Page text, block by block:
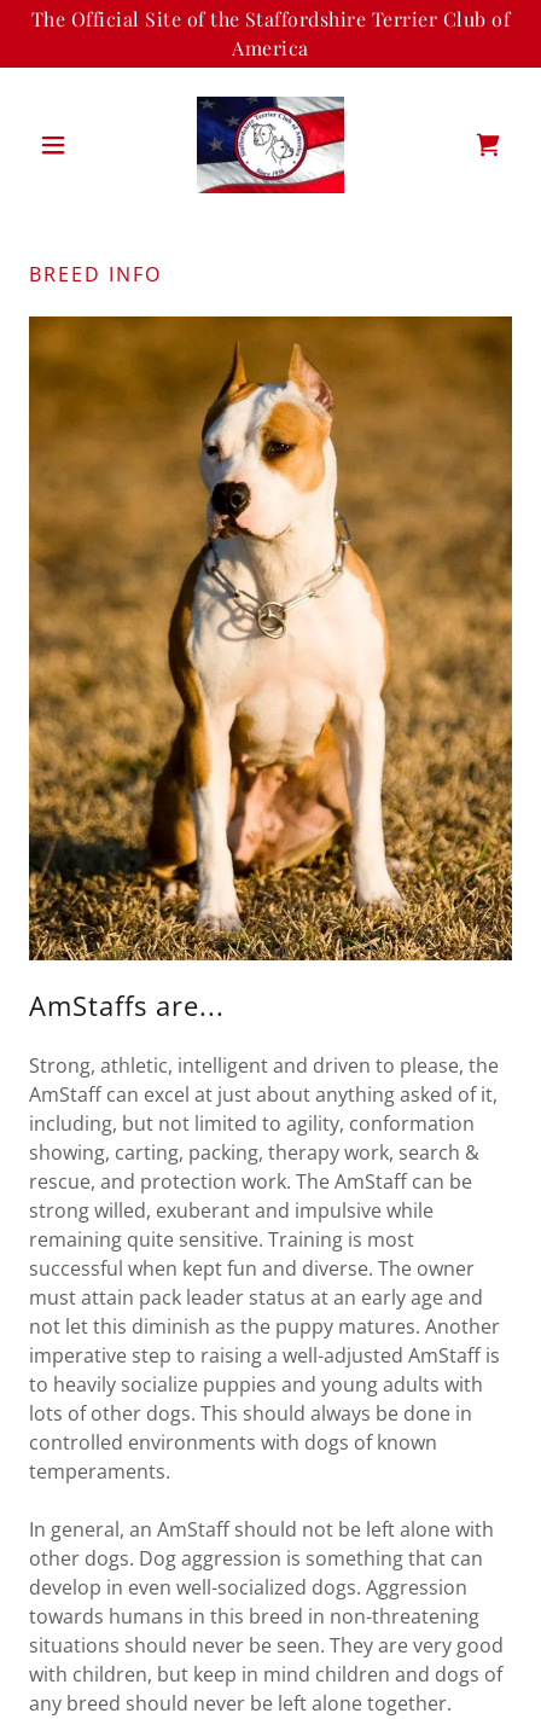
The Official Site of the Staffordshire Terrier Club of
America
BREED INFO
AmStaffs are...
Strong, athletic, intelligent and driven to please, the
AmStaff can excel at just about anything asked of it,
including, but not limited to agility, conformation
showing, carting, packing, therapy work, search &
rescue, and protection work. The AmStaff can be
strong willed, exuberant and impulsive while
remaining quite sensitive. Training is most
successful when kept fun and diverse. The owner
must attain pack leader status at an early age and
not let this diminish as the puppy matures. Another
imperative step to raising a well-adjusted AmStaff is
to heavily socialize puppies and young adults with
lots of other dogs. This should always be done in
controlled environments with dogs of known
temperaments.
In general, an AmStaff should not be left alone with
other dogs. Dog aggression is something that can
develop in even well-socialized dogs. Aggression
towards humans in this breed in non-threatening
situations should never be seen. They are very good
with children, but keep in mind children and dogs of
any breed should never be left alone together.